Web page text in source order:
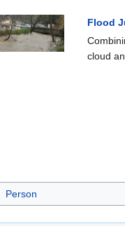
Flood
cloud
Person